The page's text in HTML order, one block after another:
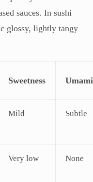
sauces. In sushi
glossy, lightly tangy
Sweetness Umami
Mild Subtle
Very low None